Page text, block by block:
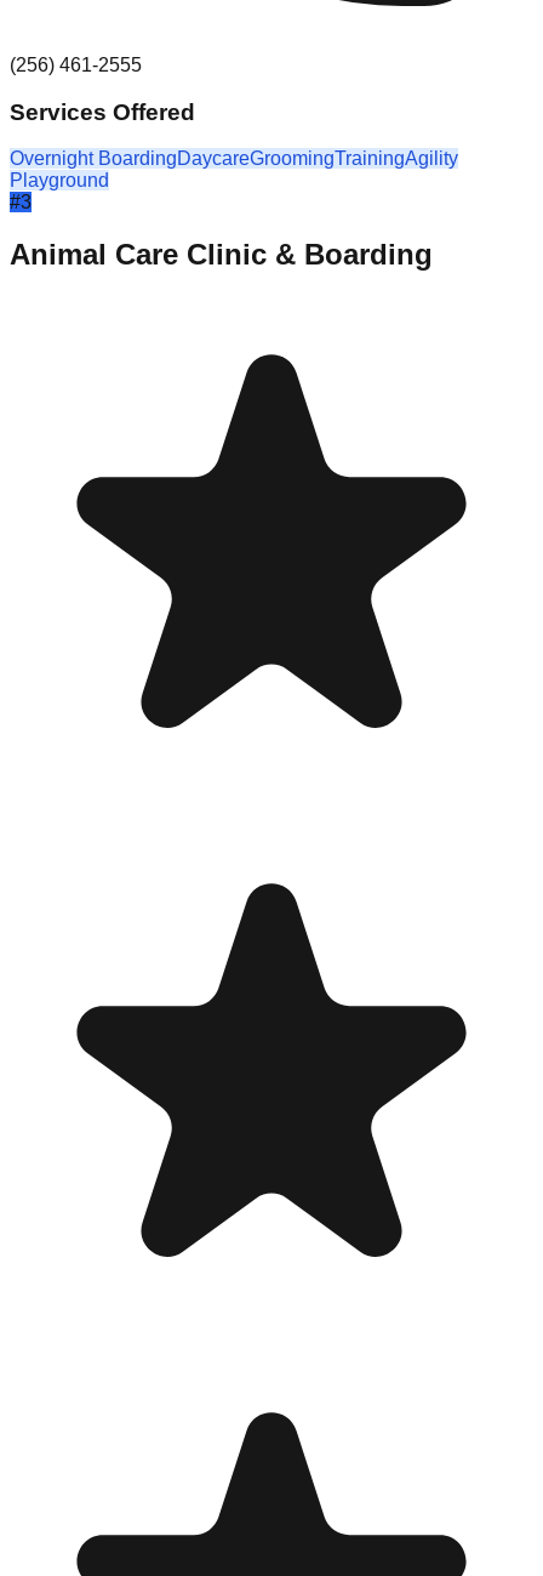
(256) 461-2555
Services Offered
Overnight BoardingDaycareGroomingTrainingAgility
Playground
#3
Animal Care Clinic & Boarding